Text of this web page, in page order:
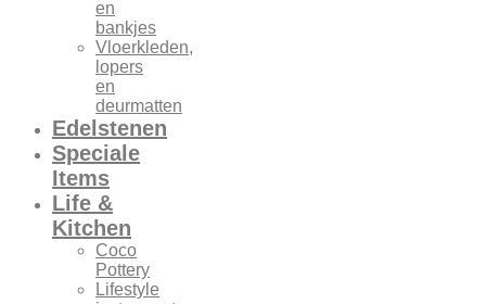
en
bankjes
Vloerkleden,
lopers
en
deurmatten
Edelstenen
Speciale
Items
Life &
Kitchen
Coco
Pottery
Lifestyle